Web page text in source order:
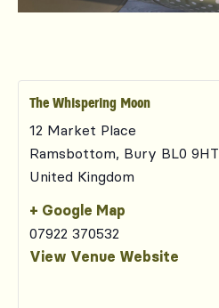
The Whispering Moon
12 Market Place
Ramsbottom, Bury BL0 9HT
United Kingdom
+ Google Map
07922 370532
View Venue Website